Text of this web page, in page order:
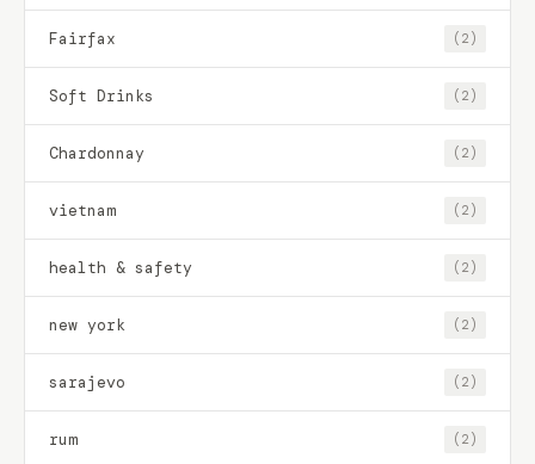
Fairfax (2)
Soft Drinks (2)
Chardonnay (2)
vietnam (2)
health & safety (2)
new york (2)
sarajevo (2)
rum (2)